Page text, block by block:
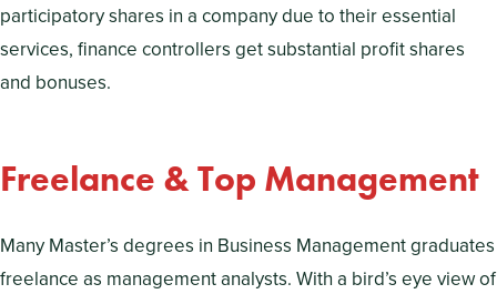
participatory shares in a company due to their essential
services, finance controllers get substantial profit shares
and bonuses.
Freelance & Top Management
Many Master’s degrees in Business Management graduates
freelance as management analysts. With a bird’s eye view of